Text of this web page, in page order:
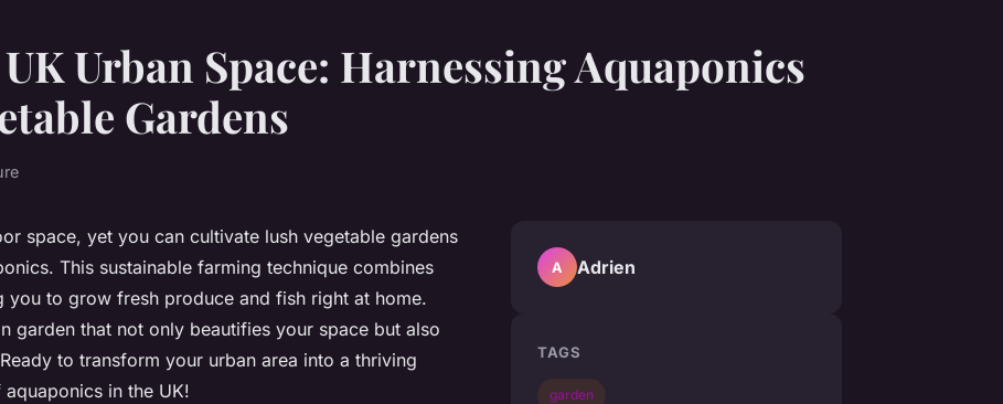
Urban Space: Harnessing Aquaponics
Gardens
space, yet you can cultivate lush vegetable gardens
This sustainable farming technique combines
to grow fresh produce and fish right at home.
garden that not only beautifies your space but also
to transform your urban area into a thriving
in the UK!
A Adrien
TAGS
garden